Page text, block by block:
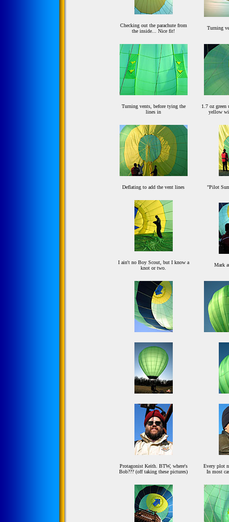
Checking out the parachute from
the inside... Nice fit!
Turning
Turning vents, before tying the
lines in
1.7 oz green
yellow
Deflating to add the vent lines "Pilot
I ain't no Boy Scout, but I know a
knot or two.
Mark
Protagonist Keith. BTW, where's
Bob??? (off taking these pictures)
Every plot
In most